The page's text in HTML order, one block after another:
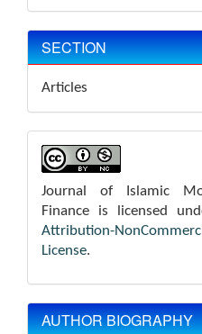
SECTION
Articles
Journal of Islamic
Finance is licensed
Attribution-
License.
AUTHOR BIOGRAPHY